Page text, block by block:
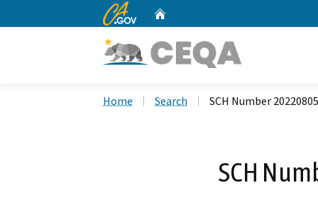
CA.gov
Home Search SCH Number
SCH